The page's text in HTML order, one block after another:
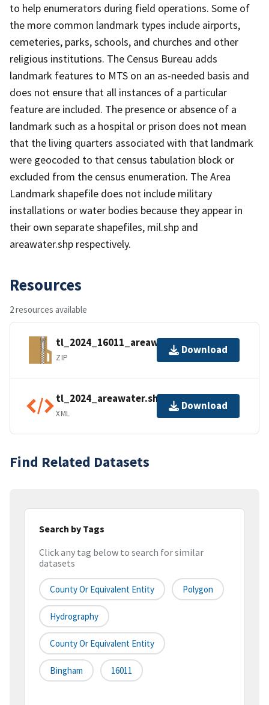
to help enumerators during field operations. Some of
the more common landmark types include airports,
cemeteries, parks, schools, and churches and other
religious institutions. The Census Bureau adds
landmark features to MTS on an as-needed basis and
does not ensure that all instances of a particular
feature are included. The presence or absence of a
landmark such as a hospital or prison does not mean
that the living quarters associated with that landmark
were geocoded to that census tabulation block or
excluded from the census enumeration. The Area
Landmark shapefile does not include military
installations or water bodies because they appear in
their own separate shapefiles, mil.shp and
areawater.shp respectively.
Resources
2 resources available
tl_2024_16011_areawater.zip
ZIP
Download
tl_2024_areawater.shp.ea.iso.xml
XML
Download
Find Related Datasets
Search by Tags
Click any tag below to search for similar
datasets
County Or Equivalent Entity Polygon
Hydrography
County Or Equivalent Entity
Bingham 16011